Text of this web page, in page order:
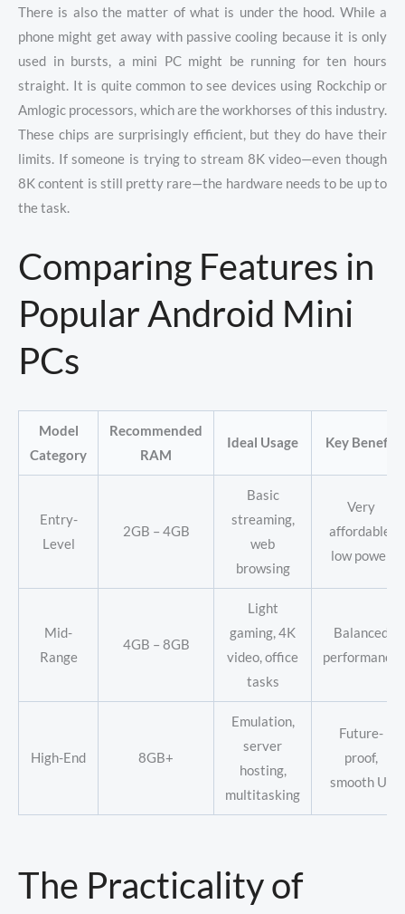
There is also the matter of what is under the hood. While a
phone might get away with passive cooling because it is only
used in bursts, a mini PC might be running for ten hours
straight. It is quite common to see devices using Rockchip or
Amlogic processors, which are the workhorses of this industry.
These chips are surprisingly efficient, but they do have their
limits. If someone is trying to stream 8K video—even though
8K content is still pretty rare—the hardware needs to be up to
the task.
Comparing Features in
Popular Android Mini
PCs
Model
Category
Recommended
RAM
Ideal Usage Key Benefit
Entry-
Level
2GB – 4GB
Basic
streaming,
web
browsing
Very
affordable,
low power
Mid-
Range
4GB – 8GB
Light
gaming, 4K
video, office
tasks
Balanced
performance
High-End 8GB+
Emulation,
server
hosting,
multitasking
Future-
proof,
smooth UI
The Practicality of